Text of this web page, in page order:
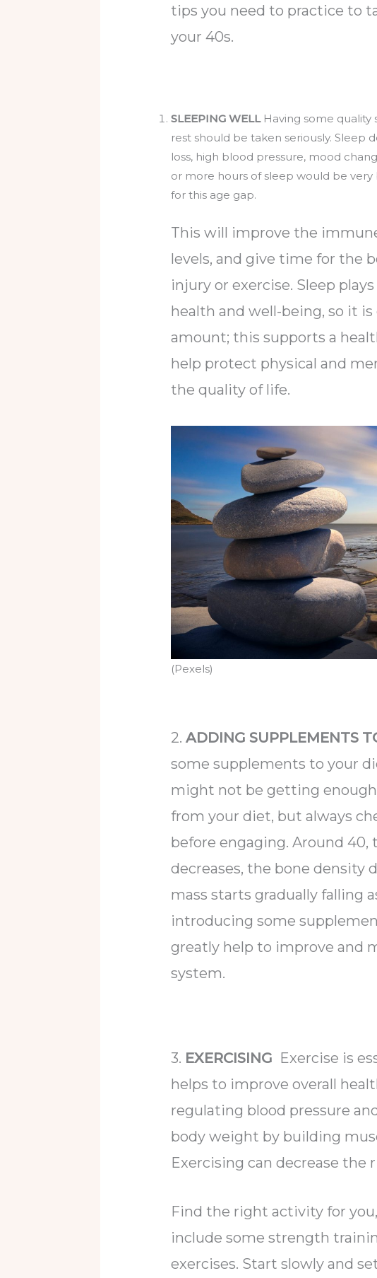
tips you need to practice to
your 40s.
SLEEPING WELLHaving some quality
rest should be taken seriously. Sleep
loss, high blood pressure, mood
or more hours of sleep would be
for this age gap.
This will improve the
levels, and give time for the
injury or exercise. Sleep
health and well-being, so it
amount; this supports a
help protect physical and
the quality of life.
(Pexels)
2.ADDING SUPPLEMENTS
some supplements to your
might not be getting
from your diet, but always
before engaging. Around
decreases, the bone density
mass starts gradually falling
introducing some
greatly help to improve and
system.
3. EXERCISING Exercise is
helps to improve overall
regulating blood pressure
body weight by building
Exercising can decrease the
Find the right activity for
include some strength
exercises. Start slowly and